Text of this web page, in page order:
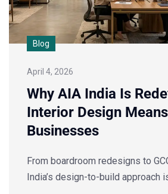
Blog
April 4, 2026
Why AIA India Is
Interior Design
Businesses
From boardroom redesigns to
India’s design-to-build approach